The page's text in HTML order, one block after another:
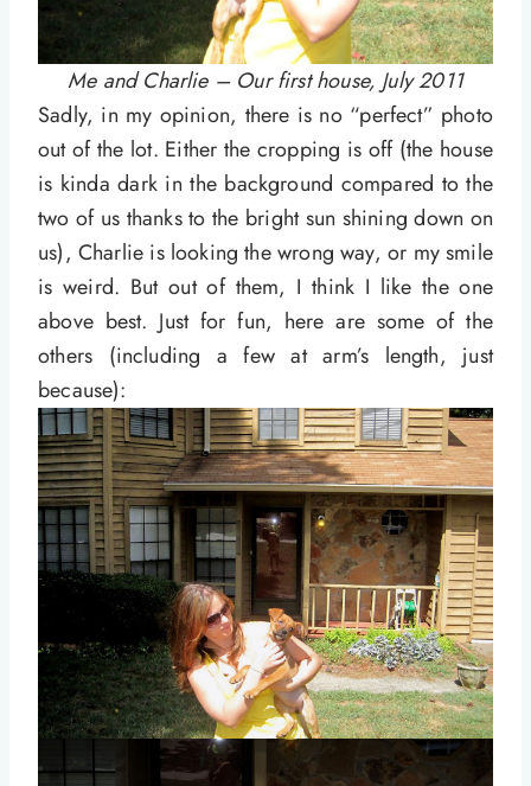
Me and Charlie – Our first house, July 2011
Sadly, in my opinion, there is no “perfect” photo
out of the lot. Either the cropping is off (the house
is kinda dark in the background compared to the
two of us thanks to the bright sun shining down on
us), Charlie is looking the wrong way, or my smile
is weird. But out of them, I think I like the one
above best. Just for fun, here are some of the
others (including a few at arm’s length, just
because):